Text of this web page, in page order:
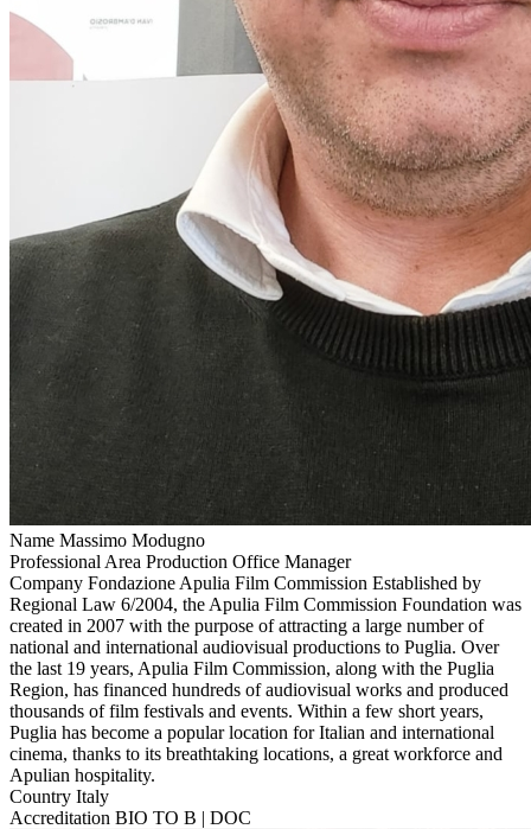
Name Massimo Modugno
Professional Area Production Office Manager
Company Fondazione Apulia Film Commission Established by
Regional Law 6/2004, the Apulia Film Commission Foundation was
created in 2007 with the purpose of attracting a large number of
national and international audiovisual productions to Puglia. Over
the last 19 years, Apulia Film Commission, along with the Puglia
Region, has financed hundreds of audiovisual works and produced
thousands of film festivals and events. Within a few short years,
Puglia has become a popular location for Italian and international
cinema, thanks to its breathtaking locations, a great workforce and
Apulian hospitality.
Country Italy
Accreditation BIO TO B | DOC